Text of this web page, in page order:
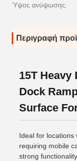
Ύψος ανύψωσης:
Περιγραφή
15T
Dock
Surface
Ideal for locations
requiring mobile
strong